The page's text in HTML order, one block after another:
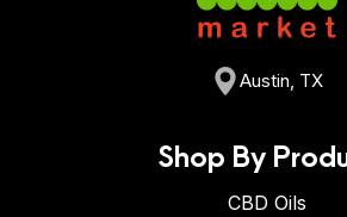
Austin, TX
Shop By
CBD Oils